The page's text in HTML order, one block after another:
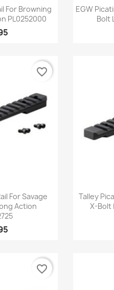
view
For Browning
PL0252000
EGW
Bolt
view
For Savage
Action
favorite_border
Talley
X-Bolt
favorite_border